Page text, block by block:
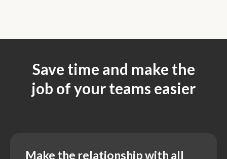
Save time and make the
job of your teams easier
Make the relationship with all